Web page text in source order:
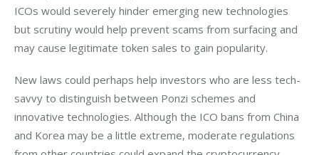
ICOs would severely hinder emerging new technologies
but scrutiny would help prevent scams from surfacing and
may cause legitimate token sales to gain popularity.
New laws could perhaps help investors who are less tech-
savvy to distinguish between Ponzi schemes and
innovative technologies. Although the ICO bans from China
and Korea may be a little extreme, moderate regulations